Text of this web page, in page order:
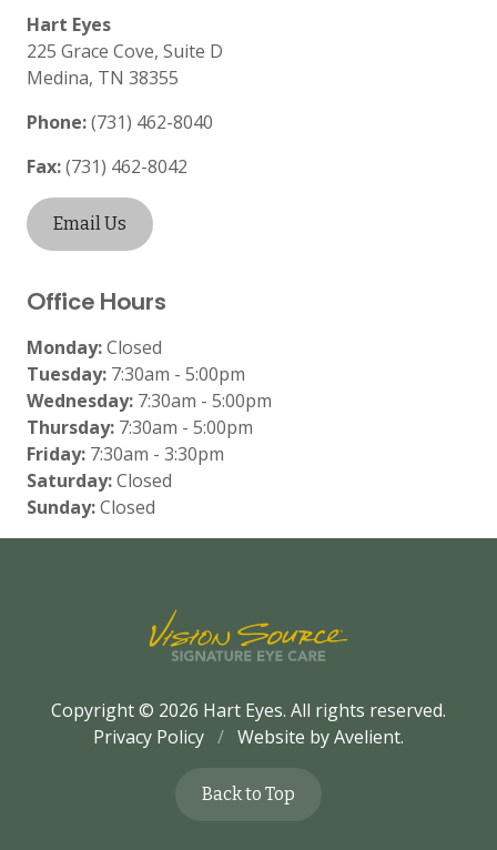
Hart Eyes
225 Grace Cove, Suite D
Medina, TN 38355
Phone:(731) 462-8040
Fax:(731) 462-8042
Email Us
Office Hours
Monday:Closed
Tuesday: 7:30am - 5:00pm
Wednesday: 7:30am - 5:00pm
Thursday: 7:30am - 5:00pm
Friday: 7:30am - 3:30pm
Saturday:Closed
Sunday:Closed
Copyright © 2026 Hart Eyes. All rights reserved.
Privacy Policy / Website byAvelient.
Back to Top